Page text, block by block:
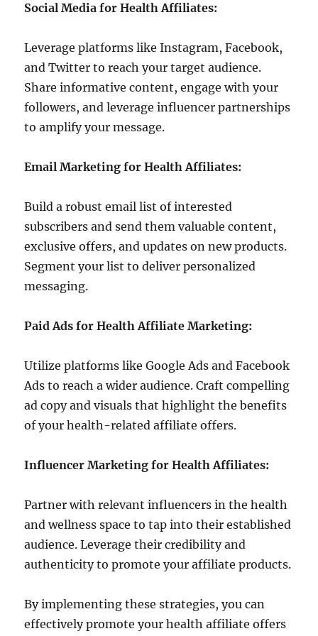
Social Media for Health Affiliates:
Leverage platforms like Instagram, Facebook,
and Twitter to reach your target audience.
Share informative content, engage with your
followers, and leverage influencer partnerships
to amplify your message.
Email Marketing for Health Affiliates:
Build a robust email list of interested
subscribers and send them valuable content,
exclusive offers, and updates on new products.
Segment your list to deliver personalized
messaging.
Paid Ads for Health Affiliate Marketing:
Utilize platforms like Google Ads and Facebook
Ads to reach a wider audience. Craft compelling
ad copy and visuals that highlight the benefits
of your health-related affiliate offers.
Influencer Marketing for Health Affiliates:
Partner with relevant influencers in the health
and wellness space to tap into their established
audience. Leverage their credibility and
authenticity to promote your affiliate products.
By implementing these strategies, you can
effectively promote your health affiliate offers